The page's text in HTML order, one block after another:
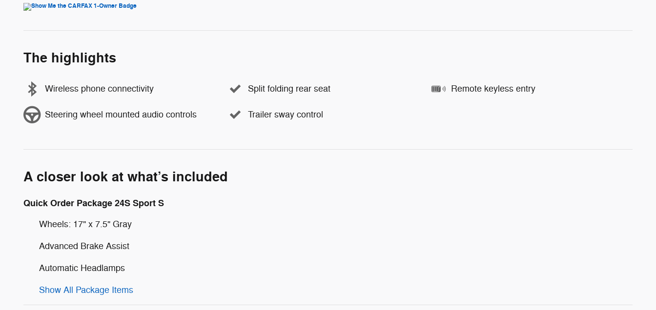
The highlights
Wireless phone connectivity Split folding rear seat Remote keyless entry
Steering wheel mounted audio controls Trailer sway control
A closer look at what’s included
Quick Order Package 24S Sport S
Wheels: 17" x 7.5" Gray
Advanced Brake Assist
Automatic Headlamps
Show All Package Items